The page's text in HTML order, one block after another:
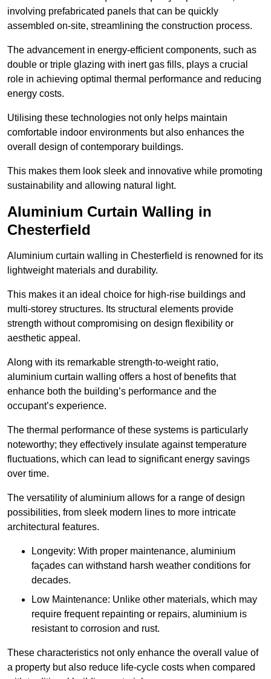
involving prefabricated panels that can be quickly
assembled on-site, streamlining the construction process.
The advancement in energy-efficient components, such as
double or triple glazing with inert gas fills, plays a crucial
role in achieving optimal thermal performance and reducing
energy costs.
Utilising these technologies not only helps maintain
comfortable indoor environments but also enhances the
overall design of contemporary buildings.
This makes them look sleek and innovative while promoting
sustainability and allowing natural light.
Aluminium Curtain Walling in
Chesterfield
Aluminium curtain walling in Chesterfield is renowned for its
lightweight materials and durability.
This makes it an ideal choice for high-rise buildings and
multi-storey structures. Its structural elements provide
strength without compromising on design flexibility or
aesthetic appeal.
Along with its remarkable strength-to-weight ratio,
aluminium curtain walling offers a host of benefits that
enhance both the building’s performance and the
occupant’s experience.
The thermal performance of these systems is particularly
noteworthy; they effectively insulate against temperature
fluctuations, which can lead to significant energy savings
over time.
The versatility of aluminium allows for a range of design
possibilities, from sleek modern lines to more intricate
architectural features.
Longevity: With proper maintenance, aluminium
façades can withstand harsh weather conditions for
decades.
Low Maintenance: Unlike other materials, which may
require frequent repainting or repairs, aluminium is
resistant to corrosion and rust.
These characteristics not only enhance the overall value of
a property but also reduce life-cycle costs when compared